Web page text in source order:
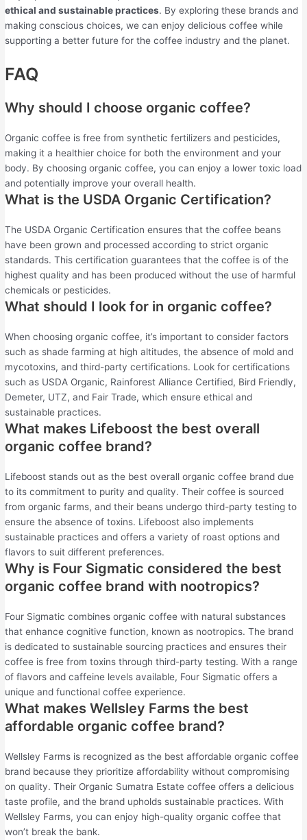
ethical and sustainable practices. By exploring these brands and
making conscious choices, we can enjoy delicious coffee while
supporting a better future for the coffee industry and the planet.
FAQ
Why should I choose organic coffee?
Organic coffee is free from synthetic fertilizers and pesticides,
making it a healthier choice for both the environment and your
body. By choosing organic coffee, you can enjoy a lower toxic load
and potentially improve your overall health.
What is the USDA Organic Certification?
The USDA Organic Certification ensures that the coffee beans
have been grown and processed according to strict organic
standards. This certification guarantees that the coffee is of the
highest quality and has been produced without the use of harmful
chemicals or pesticides.
What should I look for in organic coffee?
When choosing organic coffee, it’s important to consider factors
such as shade farming at high altitudes, the absence of mold and
mycotoxins, and third-party certifications. Look for certifications
such as USDA Organic, Rainforest Alliance Certified, Bird Friendly,
Demeter, UTZ, and Fair Trade, which ensure ethical and
sustainable practices.
What makes Lifeboost the best overall
organic coffee brand?
Lifeboost stands out as the best overall organic coffee brand due
to its commitment to purity and quality. Their coffee is sourced
from organic farms, and their beans undergo third-party testing to
ensure the absence of toxins. Lifeboost also implements
sustainable practices and offers a variety of roast options and
flavors to suit different preferences.
Why is Four Sigmatic considered the best
organic coffee brand with nootropics?
Four Sigmatic combines organic coffee with natural substances
that enhance cognitive function, known as nootropics. The brand
is dedicated to sustainable sourcing practices and ensures their
coffee is free from toxins through third-party testing. With a range
of flavors and caffeine levels available, Four Sigmatic offers a
unique and functional coffee experience.
What makes Wellsley Farms the best
affordable organic coffee brand?
Wellsley Farms is recognized as the best affordable organic coffee
brand because they prioritize affordability without compromising
on quality. Their Organic Sumatra Estate coffee offers a delicious
taste profile, and the brand upholds sustainable practices. With
Wellsley Farms, you can enjoy high-quality organic coffee that
won’t break the bank.